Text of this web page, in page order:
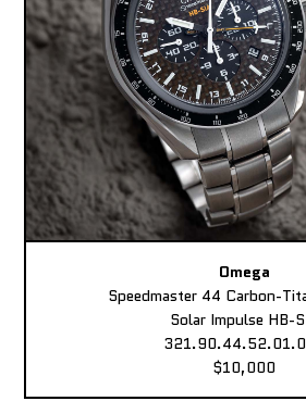
Omega
Speedmaster 44 Carbon-
Solar Impulse HB-
$10,000